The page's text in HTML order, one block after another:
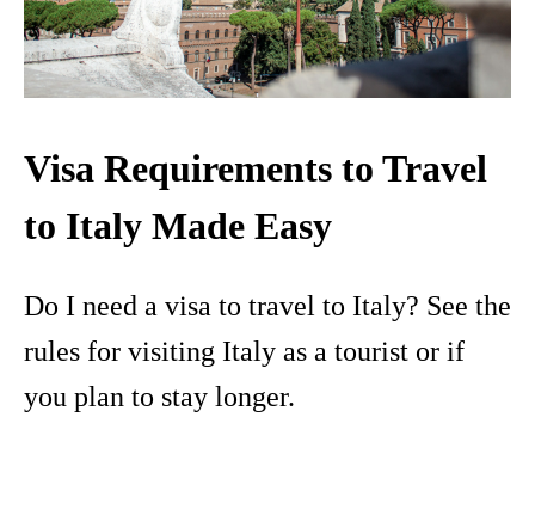
Visa Requirements to Travel
to Italy Made Easy
Do I need a visa to travel to Italy? See the
rules for visiting Italy as a tourist or if
you plan to stay longer.